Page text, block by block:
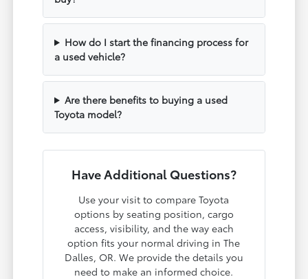
How do I start the financing process for
a used vehicle?
Are there benefits to buying a used
Toyota model?
Have Additional Questions?
Use your visit to compare Toyota
options by seating position, cargo
access, visibility, and the way each
option fits your normal driving in The
Dalles, OR. We provide the details you
need to make an informed choice.